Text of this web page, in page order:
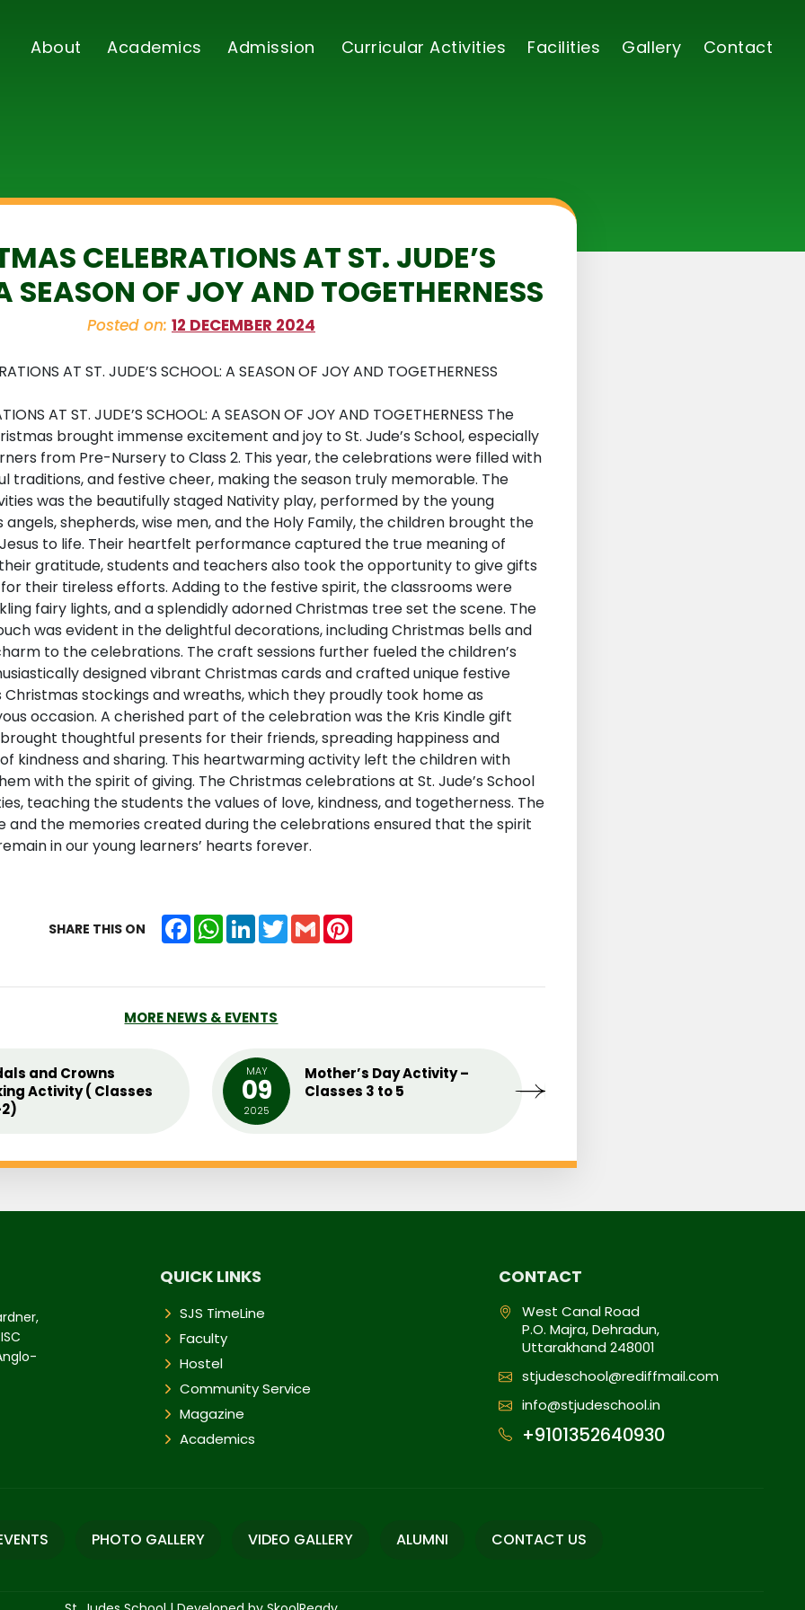
About Academics Admission Curricular Activities Facilities Gallery Contact
CELEBRATIONS AT ST. JUDE’S
SEASON OF JOY AND TOGETHERNESS
Posted on: 12 DECEMBER 2024
AT ST. JUDE’S SCHOOL: A SEASON OF JOY AND TOGETHERNESS The
brought immense excitement and joy to St. Jude’s School, especially
from Pre-Nursery to Class 2. This year, the celebrations were filled with
traditions, and festive cheer, making the season truly memorable. The
was the beautifully staged Nativity play, performed by the young
angels, shepherds, wise men, and the Holy Family, the children brought the
to life. Their heartfelt performance captured the true meaning of
gratitude, students and teachers also took the opportunity to give gifts
their tireless efforts. Adding to the festive spirit, the classrooms were
fairy lights, and a splendidly adorned Christmas tree set the scene. The
was evident in the delightful decorations, including Christmas bells and
to the celebrations. The craft sessions further fueled the children’s
designed vibrant Christmas cards and crafted unique festive
Christmas stockings and wreaths, which they proudly took home as
occasion. A cherished part of the celebration was the Kris Kindle gift
thoughtful presents for their friends, spreading happiness and
kindness and sharing. This heartwarming activity left the children with
with the spirit of giving. The Christmas celebrations at St. Jude’s School
teaching the students the values of love, kindness, and togetherness. The
and the memories created during the celebrations ensured that the spirit
in our young learners’ hearts forever.
SHARE THIS ON Facebook
WhatsApp
LinkedInTwitter
GmailPinterest
MORE NEWS & EVENTS
and Crowns
Activity ( Classes
MAY
09
2025
Mother’s Day Activity –
Classes 3 to 5
QUICK LINKS
SJS TimeLine
Faculty
Hostel
Community Service
Magazine
Academics
CONTACT
West Canal Road
P.O. Majra, Dehradun,
Uttarakhand 248001
stjudeschool@rediffmail.com
info@stjudeschool.in
+9101352640930
PHOTO GALLERY VIDEO GALLERY ALUMNI CONTACT US